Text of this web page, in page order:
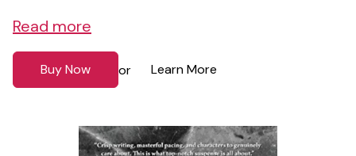
Read more
Buy Now or Learn More